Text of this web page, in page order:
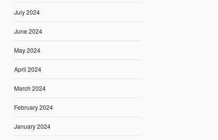
July 2024
June 2024
May 2024
April 2024
March 2024
February 2024
January 2024